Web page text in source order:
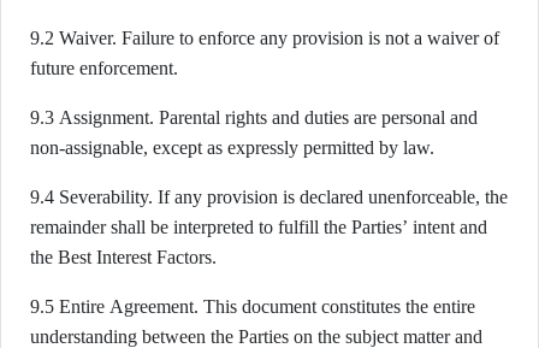
9.2 Waiver. Failure to enforce any provision is not a waiver of
future enforcement.
9.3 Assignment. Parental rights and duties are personal and
non-assignable, except as expressly permitted by law.
9.4 Severability. If any provision is declared unenforceable, the
remainder shall be interpreted to fulfill the Parties’ intent and
the Best Interest Factors.
9.5 Entire Agreement. This document constitutes the entire
understanding between the Parties on the subject matter and